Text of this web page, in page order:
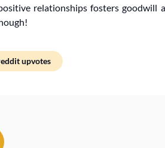
relationships fosters goodwill
upvotes